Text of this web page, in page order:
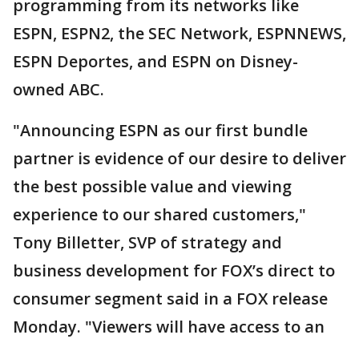
programming from its networks like
ESPN, ESPN2, the SEC Network, ESPNNEWS,
ESPN Deportes, and ESPN on Disney-
owned ABC.
"Announcing ESPN as our first bundle
partner is evidence of our desire to deliver
the best possible value and viewing
experience to our shared customers,"
Tony Billetter, SVP of strategy and
business development for FOX’s direct to
consumer segment said in a FOX release
Monday. "Viewers will have access to an